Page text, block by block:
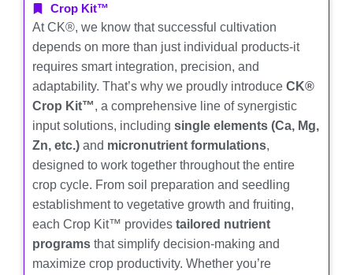
Crop Kit™
At CK®, we know that successful cultivation
depends on more than just individual products-it
requires smart integration, precision, and
adaptability. That’s why we proudly introduce CK®
Crop Kit™, a comprehensive line of synergistic
input solutions, including single elements (Ca, Mg,
Zn, etc.) and micronutrient formulations,
designed to work together throughout the entire
crop cycle. From soil preparation and seedling
establishment to vegetative growth and fruiting,
each Crop Kit™ provides tailored nutrient
programs that simplify decision-making and
maximize crop productivity. Whether you’re